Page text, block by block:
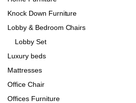
Knock Down Furniture
Lobby & Bedroom Chairs
Lobby Set
Luxury beds
Mattresses
Office Chair
Offices Furniture